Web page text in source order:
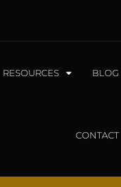
RESOURCES BLOG
CONTACT